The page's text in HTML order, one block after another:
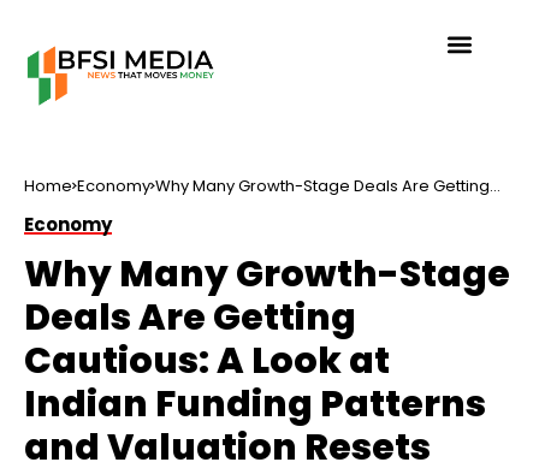
Home Economy Why Many Growth-Stage Deals Are Getting
Economy
Why Many Growth-Stage
Deals Are Getting
Cautious: A Look at
Indian Funding Patterns
and Valuation Resets